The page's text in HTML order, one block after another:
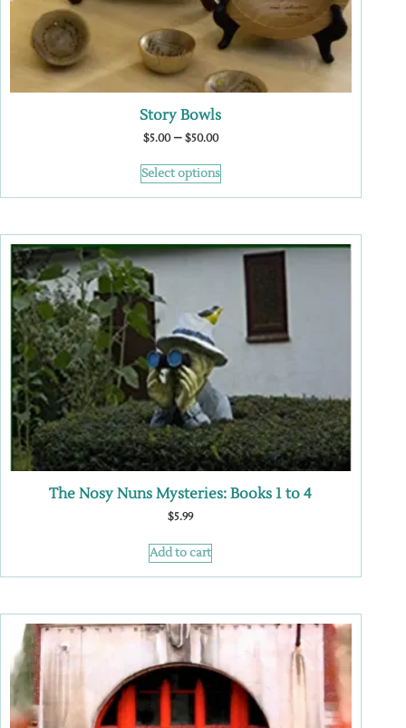
Story Bowls
$5.00 – $50.00
Select options
The Nosy Nuns Mysteries: Books 1 to 4
$5.99
Add to cart